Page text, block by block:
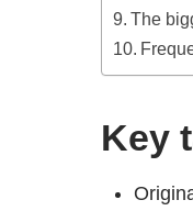
The
Key